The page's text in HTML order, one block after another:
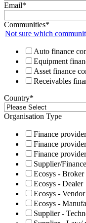
Email*
Communities*
Not sure which
Auto finance
Equipment
Asset finance
Receivables
Country*
Organisation Type
Finance
Finance
Finance
Supplier/
Ecosys - Broker
Ecosys - Dealer
Ecosys - Vendor
Ecosys -
Supplier -